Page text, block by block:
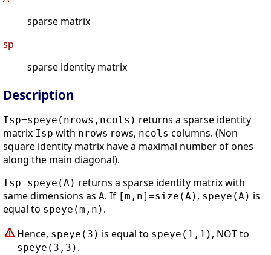
sparse matrix
sp
sparse identity matrix
Description
Isp=speye(nrows,ncols) returns a sparse identity
matrix Isp with nrows rows, ncols columns. (Non
square identity matrix have a maximal number of ones
along the main diagonal).
Isp=speye(A) returns a sparse identity matrix with
same dimensions as A. If [m,n]=size(A) , speye(A) is
equal to speye(m,n) .
Hence, speye(3) is equal to speye(1,1) , NOT to
speye(3,3) .